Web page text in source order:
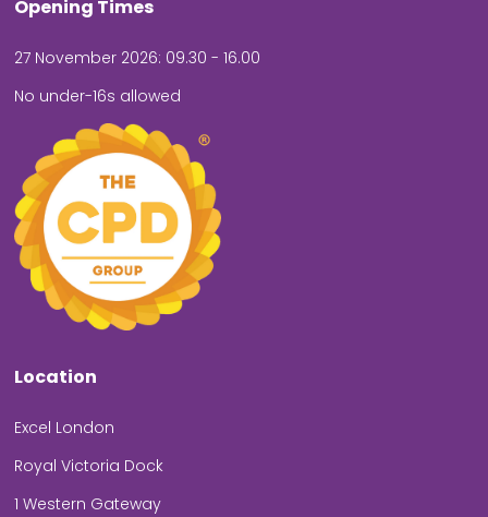
Opening Times
27 November 2026: 09.30 - 16.00
No under-16s allowed
Location
Excel London
Royal Victoria Dock
1 Western Gateway